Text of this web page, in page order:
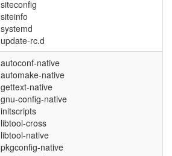
siteconfig
siteinfo
systemd
update-rc.d
autoconf-native
automake-native
gettext-native
gnu-config-native
initscripts
libtool-cross
libtool-native
pkgconfig-native